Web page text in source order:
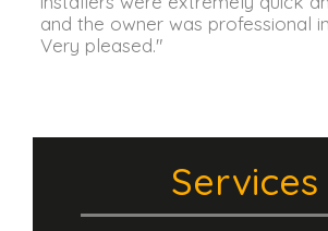
and the owner was professional
Very pleased."
Services